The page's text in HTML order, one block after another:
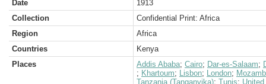
Date
1913
Collection
Confidential Print: Africa
Region
Africa
Countries
Kenya
Places
Addis Ababa; Cairo; Dar-es-Salaam;
; Khartoum; Lisbon; London;
Tanzania (Tanganyika); Tunis;